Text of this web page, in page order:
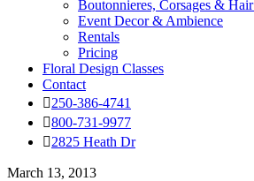
Boutonnieres, Corsages &
Event Decor & Ambience
Rentals
Pricing
Floral Design Classes
Contact
250-386-4741
800-731-9977
2825 Heath Dr
March 13, 2013